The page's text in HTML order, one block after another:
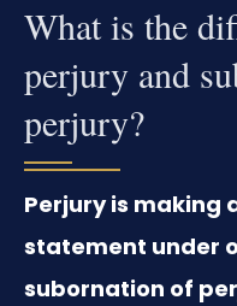
What is the
perjury and
perjury?
Perjury is making
statement under
subornation of